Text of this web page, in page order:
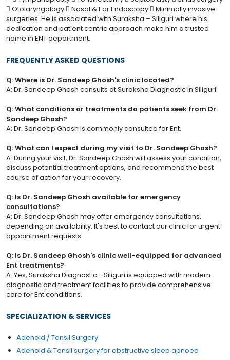
 Otolaryngology  Nasal & Ear Endoscopy  Minimally invasive
surgeries. He is associated with Suraksha – Siliguri where his
dedication and patient centric approach make him a trusted
name in ENT department.
FREQUENTLY ASKED QUESTIONS
Q: Where is Dr. Sandeep Ghosh's clinic located?
A: Dr. Sandeep Ghosh consults at Suraksha Diagnostic in Siliguri.
Q: What conditions or treatments do patients seek from Dr.
Sandeep Ghosh?
A: Dr. Sandeep Ghosh is commonly consulted for Ent.
Q: What can I expect during my visit to Dr. Sandeep Ghosh?
A: During your visit, Dr. Sandeep Ghosh will assess your condition,
discuss potential treatment options, and recommend the best
course of action for your recovery.
Q: Is Dr. Sandeep Ghosh available for emergency
consultations?
A: Dr. Sandeep Ghosh may offer emergency consultations,
depending on availability. It's best to contact our clinic for urgent
appointment requests.
Q: Is Dr. Sandeep Ghosh's clinic well-equipped for advanced
Ent treatments?
A: Yes, Suraksha Diagnostic - Siliguri is equipped with modern
diagnostic and treatment facilities to provide comprehensive
care for Ent conditions.
SPECIALIZATION & SERVICES
Adenoid / Tonsil Surgery
Adenoid & Tonsil surgery for obstructive sleep apnoea